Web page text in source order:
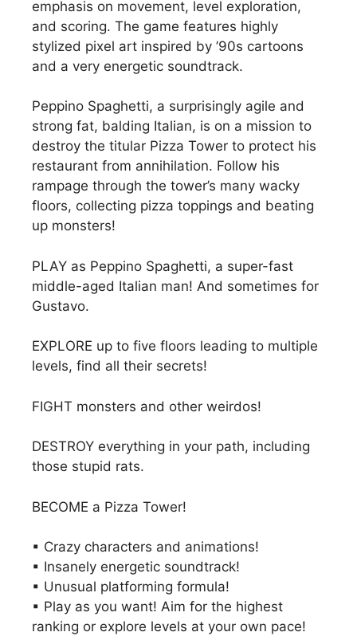
emphasis on movement, level exploration,
and scoring. The game features highly
stylized pixel art inspired by ’90s cartoons
and a very energetic soundtrack.
Peppino Spaghetti, a surprisingly agile and
strong fat, balding Italian, is on a mission to
destroy the titular Pizza Tower to protect his
restaurant from annihilation. Follow his
rampage through the tower’s many wacky
floors, collecting pizza toppings and beating
up monsters!
PLAY as Peppino Spaghetti, a super-fast
middle-aged Italian man! And sometimes for
Gustavo.
EXPLORE up to five floors leading to multiple
levels, find all their secrets!
FIGHT monsters and other weirdos!
DESTROY everything in your path, including
those stupid rats.
BECOME a Pizza Tower!
▪ Crazy characters and animations!
▪ Insanely energetic soundtrack!
▪ Unusual platforming formula!
▪ Play as you want! Aim for the highest
ranking or explore levels at your own pace!